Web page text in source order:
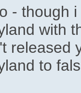
- though
with
released
to